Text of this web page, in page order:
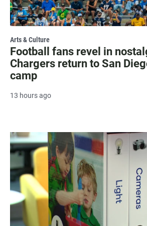
Arts & Culture
Football fans revel in
Chargers return to San
camp
13 hours ago